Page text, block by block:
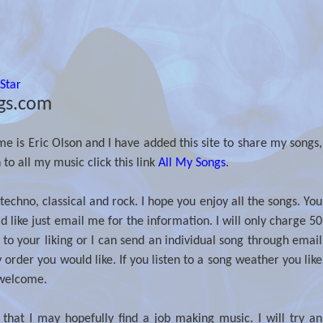
is Eric Olson and I have added this site to share my songs,
to all my music click this link All My Songs.
classical and rock. I hope you enjoy all the songs. You
like just email me for the information. I will only charge 50
your liking or I can send an individual song through email
you would like. If you listen to a song weather you like
that I may hopefully find a job making music. I will try an